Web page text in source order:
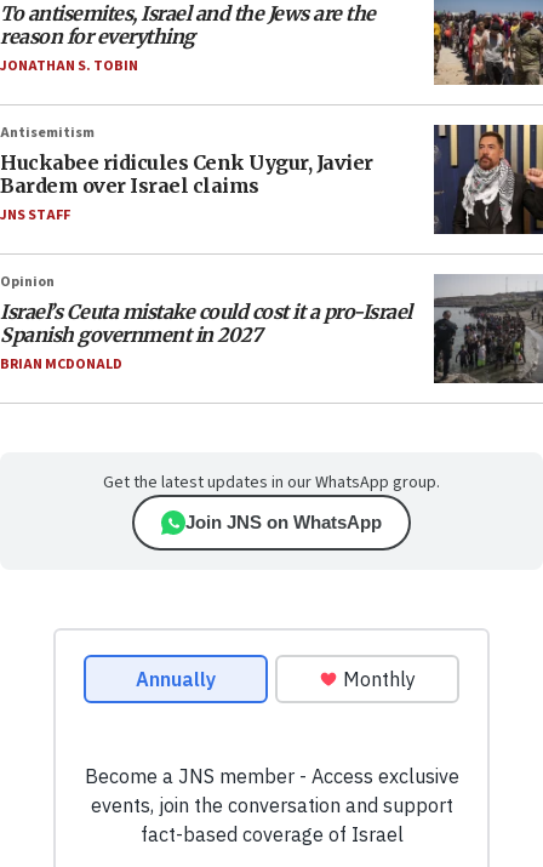
To antisemites, Israel and the Jews are the
reason for everything
JONATHAN S. TOBIN
Antisemitism
Huckabee ridicules Cenk Uygur, Javier
Bardem over Israel claims
JNS STAFF
Opinion
Israel’s Ceuta mistake could cost it a pro-Israel
Spanish government in 2027
BRIAN MCDONALD
Get the latest updates in our WhatsApp group.
Join JNS on WhatsApp